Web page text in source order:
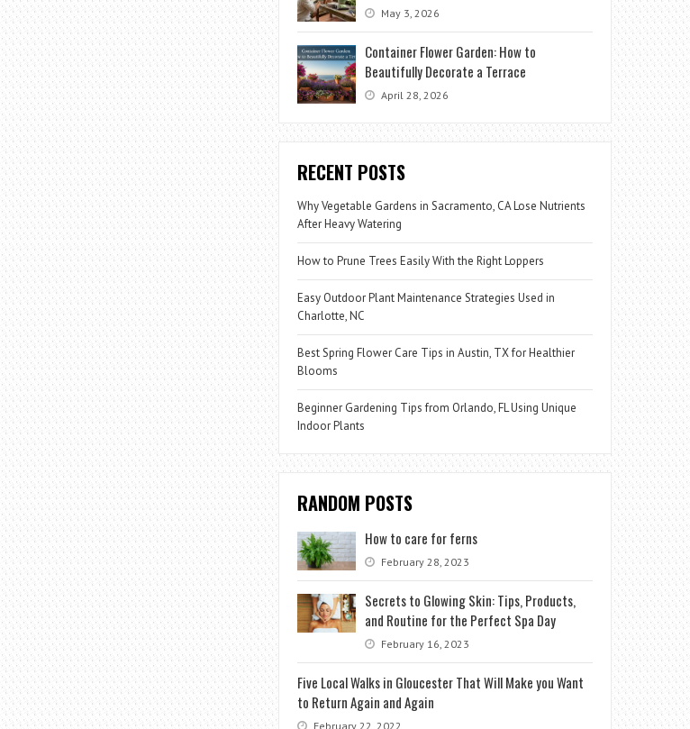
May 3, 2026
Container Flower Garden: How to
Beautifully Decorate a Terrace
April 28, 2026
RECENT POSTS
Why Vegetable Gardens in Sacramento, CA Lose Nutrients
After Heavy Watering
How to Prune Trees Easily With the Right Loppers
Easy Outdoor Plant Maintenance Strategies Used in
Charlotte, NC
Best Spring Flower Care Tips in Austin, TX for Healthier
Blooms
Beginner Gardening Tips from Orlando, FL Using Unique
Indoor Plants
RANDOM POSTS
How to care for ferns
February 28, 2023
Secrets to Glowing Skin: Tips, Products,
and Routine for the Perfect Spa Day
February 16, 2023
Five Local Walks in Gloucester That Will Make you Want
to Return Again and Again
February 22, 2022